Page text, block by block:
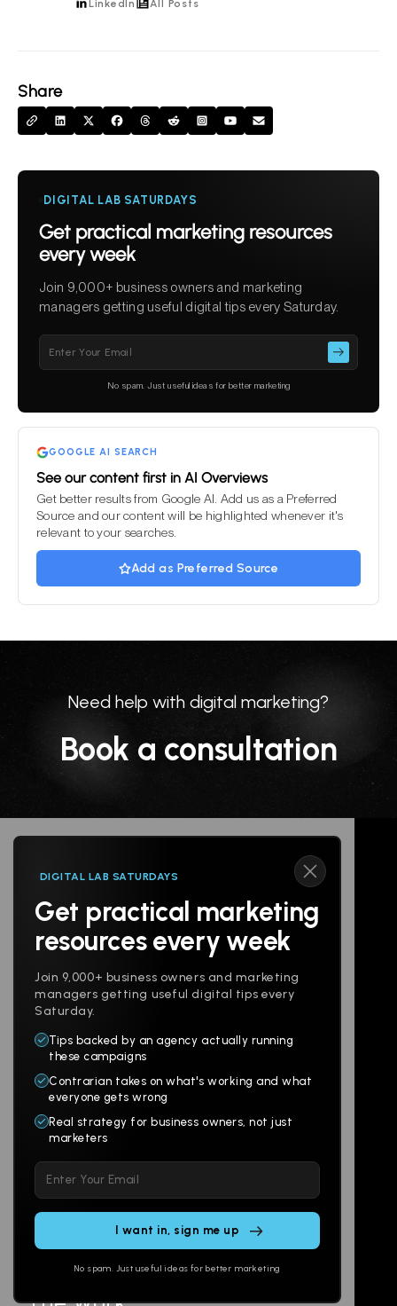
Share
LinkedIn All Posts
DIGITAL LAB SATURDAYS
Get practical marketing resources
every week
Join 9,000+ business owners and marketing
managers getting useful digital tips every Saturday.
empty.
No spam. Just useful ideas for better marketing
GOOGLE AI SEARCH
See our content first in AI Overviews
Get better results from Google AI. Add us as a Preferred
Source and our content will be highlighted whenever it's
relevant to your searches.
Add as Preferred Source
Need help with digital marketing?
Book a consultation
DIGITAL LAB SATURDAYS
Get practical marketing
resources every week
Join 9,000+ business owners and marketing
managers getting useful digital tips every
Saturday.
Tips backed by an agency actually running
these campaigns
Contrarian takes on what's working and what
everyone gets wrong
Real strategy for business owners, not just
marketers
Please
leave
this
No spam. Just useful ideas for better marketing
Follow us
Products
Websites
Branding
Multi-Channel
Social
Email
Ads
About
Digital Lab
AI Assistants
Contact